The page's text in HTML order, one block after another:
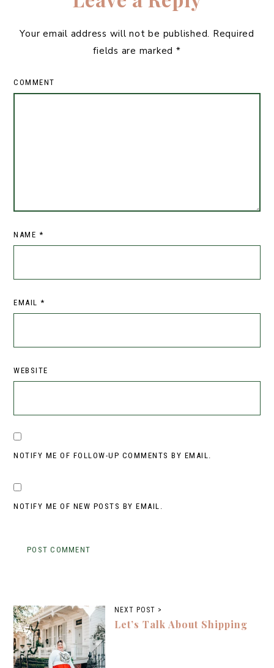
Your email address will not be published. Required
fields are marked *
COMMENT
NAME *
EMAIL *
WEBSITE
NOTIFY ME OF FOLLOW-UP COMMENTS BY EMAIL.
NOTIFY ME OF NEW POSTS BY EMAIL.
NEXT POST >
Let’s Talk About Shipping